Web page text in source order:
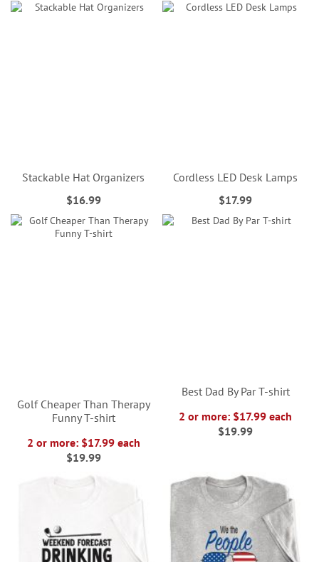
Stackable Hat Organizers
$16.99
Cordless LED Desk Lamps
$17.99
Golf Cheaper Than Therapy
Funny T-shirt
2 or more: $17.99 each
$19.99
Best Dad By Par T-shirt
2 or more: $17.99 each
$19.99